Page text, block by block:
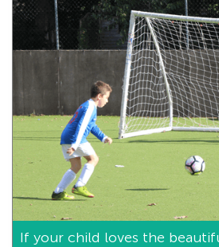
If your child loves the